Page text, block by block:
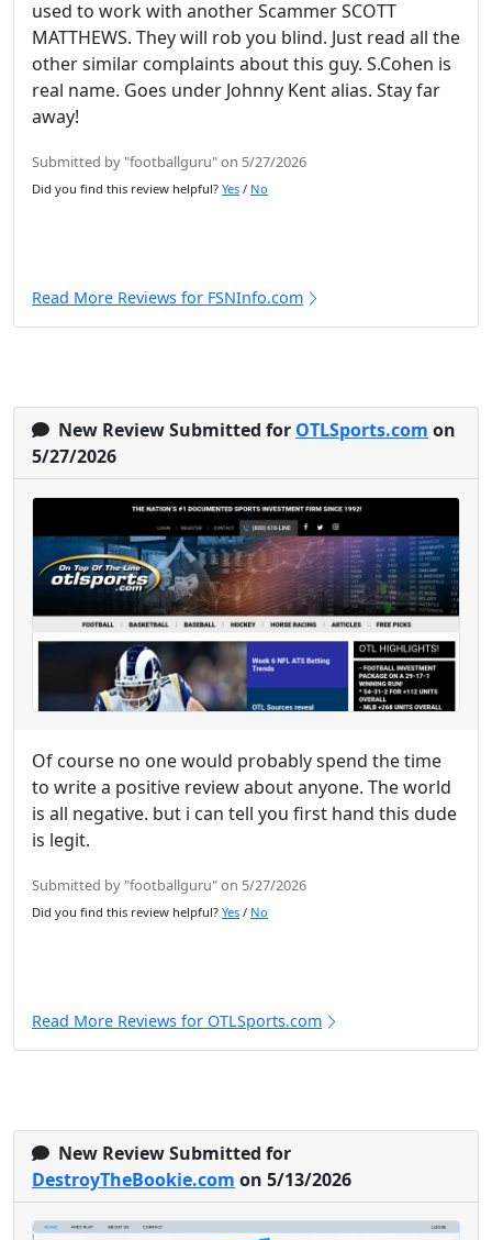
used to work with another Scammer SCOTT
MATTHEWS. They will rob you blind. Just read all the
other similar complaints about this guy. S.Cohen is
real name. Goes under Johnny Kent alias. Stay far
away!
Submitted by "footballguru" on 5/27/2026
Did you find this review helpful? Yes / No
Read More Reviews for FSNInfo.com
New Review Submitted for OTLSports.com on
5/27/2026
Of course no one would probably spend the time
to write a positive review about anyone. The world
is all negative. but i can tell you first hand this dude
is legit.
Submitted by "footballguru" on 5/27/2026
Did you find this review helpful? Yes / No
Read More Reviews for OTLSports.com
New Review Submitted for
DestroyTheBookie.com on 5/13/2026